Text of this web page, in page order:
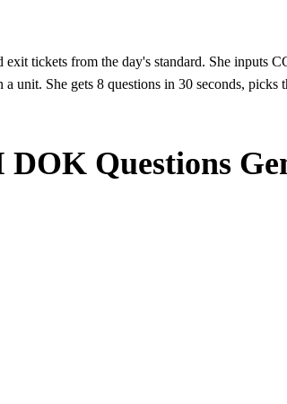
exit tickets from the day's standard. She
She gets 8 questions in 30 seconds, picks
DOK Questions